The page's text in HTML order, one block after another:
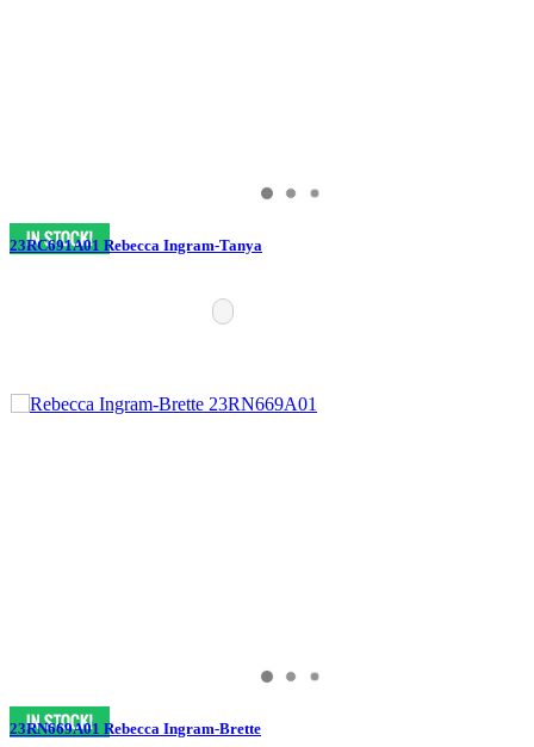
23RC691A01 Rebecca Ingram-Tanya
23RN669A01 Rebecca Ingram-Brette